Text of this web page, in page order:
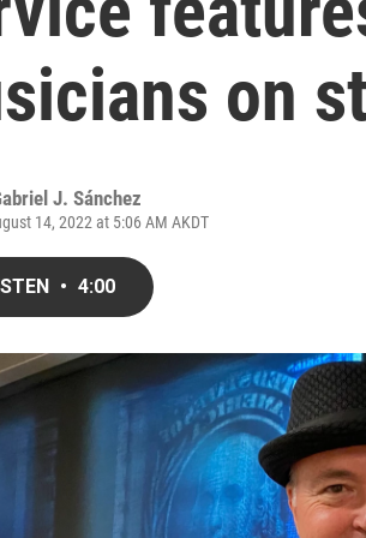
on
J. Sánchez
14, 2022 at 5:06 AM AKDT
• 4:00